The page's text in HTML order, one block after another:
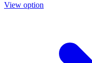
View option